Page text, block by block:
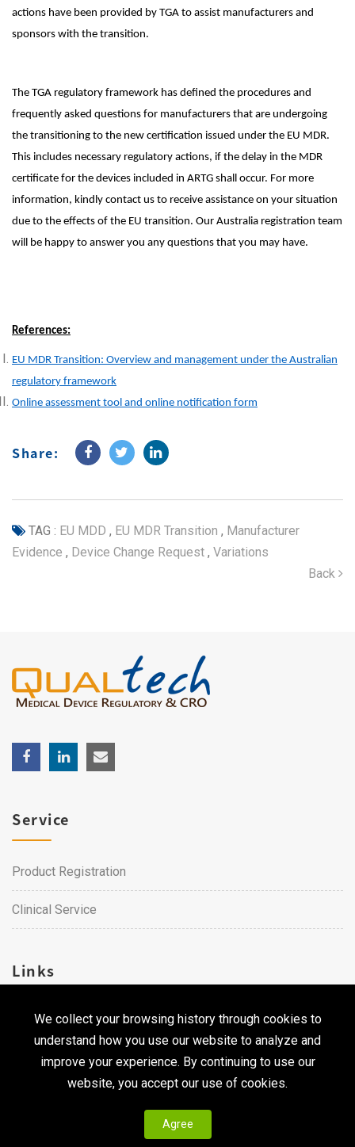
actions have been provided by TGA to assist manufacturers and
sponsors with the transition.
The TGA regulatory framework has defined the procedures and
frequently asked questions for manufacturers that are undergoing
the transitioning to the new certification issued under the EU MDR.
This includes necessary regulatory actions, if the delay in the MDR
certificate for the devices included in ARTG shall occur. For more
information, kindly contact us to receive assistance on your situation
due to the effects of the EU transition. Our Australia registration team
will be happy to answer you any questions that you may have.
References:
EU MDR Transition: Overview and management under the Australian
regulatory framework
Online assessment tool and online notification form
Share:
TAG : EU MDD , EU MDR Transition , Manufacturer
Evidence , Device Change Request , Variations
Back
We collect your browsing history through cookies to
understand how you use our website to analyze and
improve your experience. By continuing to use our
website, you accept our use of cookies.
Agree
Service
Product Registration
Clinical Service
Links
Career
Contact Us
Copyright © 2026 Qualtech. All Rights Reserved ｜